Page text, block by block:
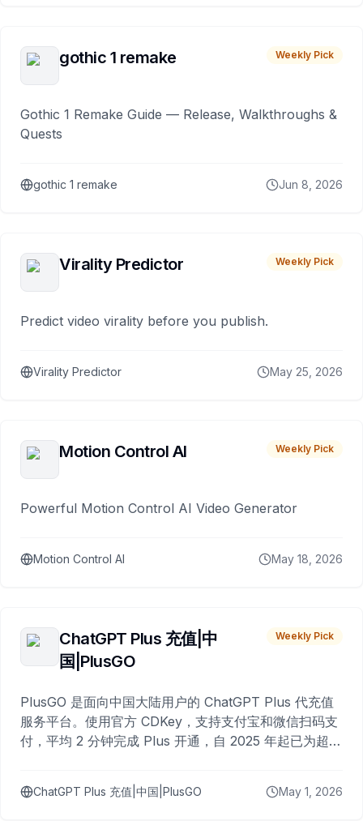
gothic 1 remake Weekly Pick
Gothic 1 Remake Guide — Release, Walkthroughs &
Quests
gothic 1 remake Jun 8, 2026
Virality Predictor Weekly Pick
Predict video virality before you publish.
Virality Predictor May 25, 2026
Motion Control AI Weekly Pick
Powerful Motion Control AI Video Generator
Motion Control AI May 18, 2026
ChatGPT Plus 充值|中
国|PlusGO
Weekly Pick
PlusGO 是面向中国大陆用户的 ChatGPT Plus 代充值
服务平台。使用官方 CDKey，支持支付宝和微信扫码支
付，平均 2 分钟完成 Plus 开通，自 2025 年起已为超过
ChatGPT Plus 充值|中国|PlusGO May 1, 2026